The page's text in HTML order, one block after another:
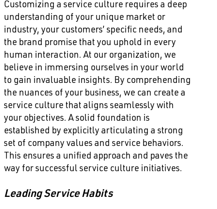
Customizing a service culture requires a deep
understanding of your unique market or
industry, your customers’ specific needs, and
the brand promise that you uphold in every
human interaction. At our organization, we
believe in immersing ourselves in your world
to gain invaluable insights. By comprehending
the nuances of your business, we can create a
service culture that aligns seamlessly with
your objectives. A solid foundation is
established by explicitly articulating a strong
set of company values and service behaviors.
This ensures a unified approach and paves the
way for successful service culture initiatives.
Leading Service Habits